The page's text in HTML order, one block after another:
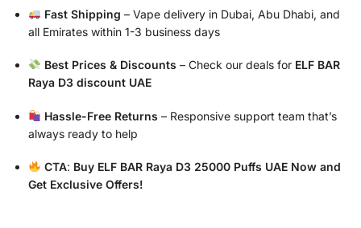
Fast Shipping – Vape delivery in Dubai, Abu Dhabi, and
all Emirates within 1-3 business days
Best Prices & Discounts – Check our deals for ELF BAR
Raya D3 discount UAE
Hassle-Free Returns – Responsive support team that’s
always ready to help
CTA: Buy ELF BAR Raya D3 25000 Puffs UAE Now and
Get Exclusive Offers!